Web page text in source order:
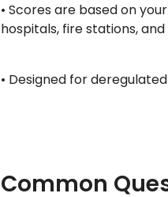
• Scores are based on
hospitals, fire stations,
• Designed for
Common